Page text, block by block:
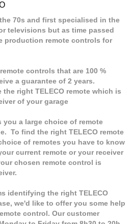
70s and first specialised in the
televisions but as time passed
production remote controls for
controls that are 100 %
a guarantee of 2 years.
right TELECO remote which is
of your garage
you a large choice of remote
To find the right TELECO remote
of remotes you have to know
current remote or your receiver
chosen remote control is
identifying the right TELECO
we'd like to offer you some help
control. Our customer